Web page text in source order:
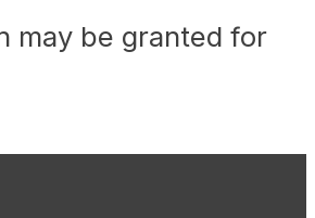
may be granted for